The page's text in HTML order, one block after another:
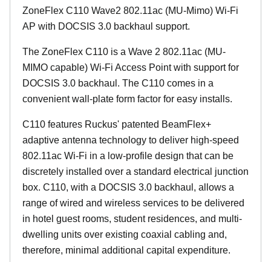
ZoneFlex C110 Wave2 802.11ac (MU-Mimo) Wi-Fi
AP with DOCSIS 3.0 backhaul support.
The ZoneFlex C110 is a Wave 2 802.11ac (MU-
MIMO capable) Wi-Fi Access Point with support for
DOCSIS 3.0 backhaul. The C110 comes in a
convenient wall-plate form factor for easy installs.
C110 features Ruckus' patented BeamFlex+
adaptive antenna technology to deliver high-speed
802.11ac Wi-Fi in a low-profile design that can be
discretely installed over a standard electrical junction
box. C110, with a DOCSIS 3.0 backhaul, allows a
range of wired and wireless services to be delivered
in hotel guest rooms, student residences, and multi-
dwelling units over existing coaxial cabling and,
therefore, minimal additional capital expenditure.